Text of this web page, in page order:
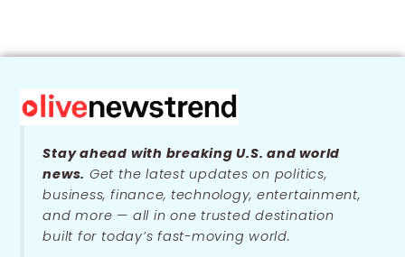
Stay ahead with breaking U.S. and world
news. Get the latest updates on politics,
business, finance, technology, entertainment,
and more — all in one trusted destination
built for today’s fast-moving world.